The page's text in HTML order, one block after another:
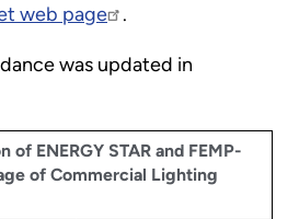
web page
.
was updated in
of ENERGY STAR and FEMP-
of Commercial Lighting